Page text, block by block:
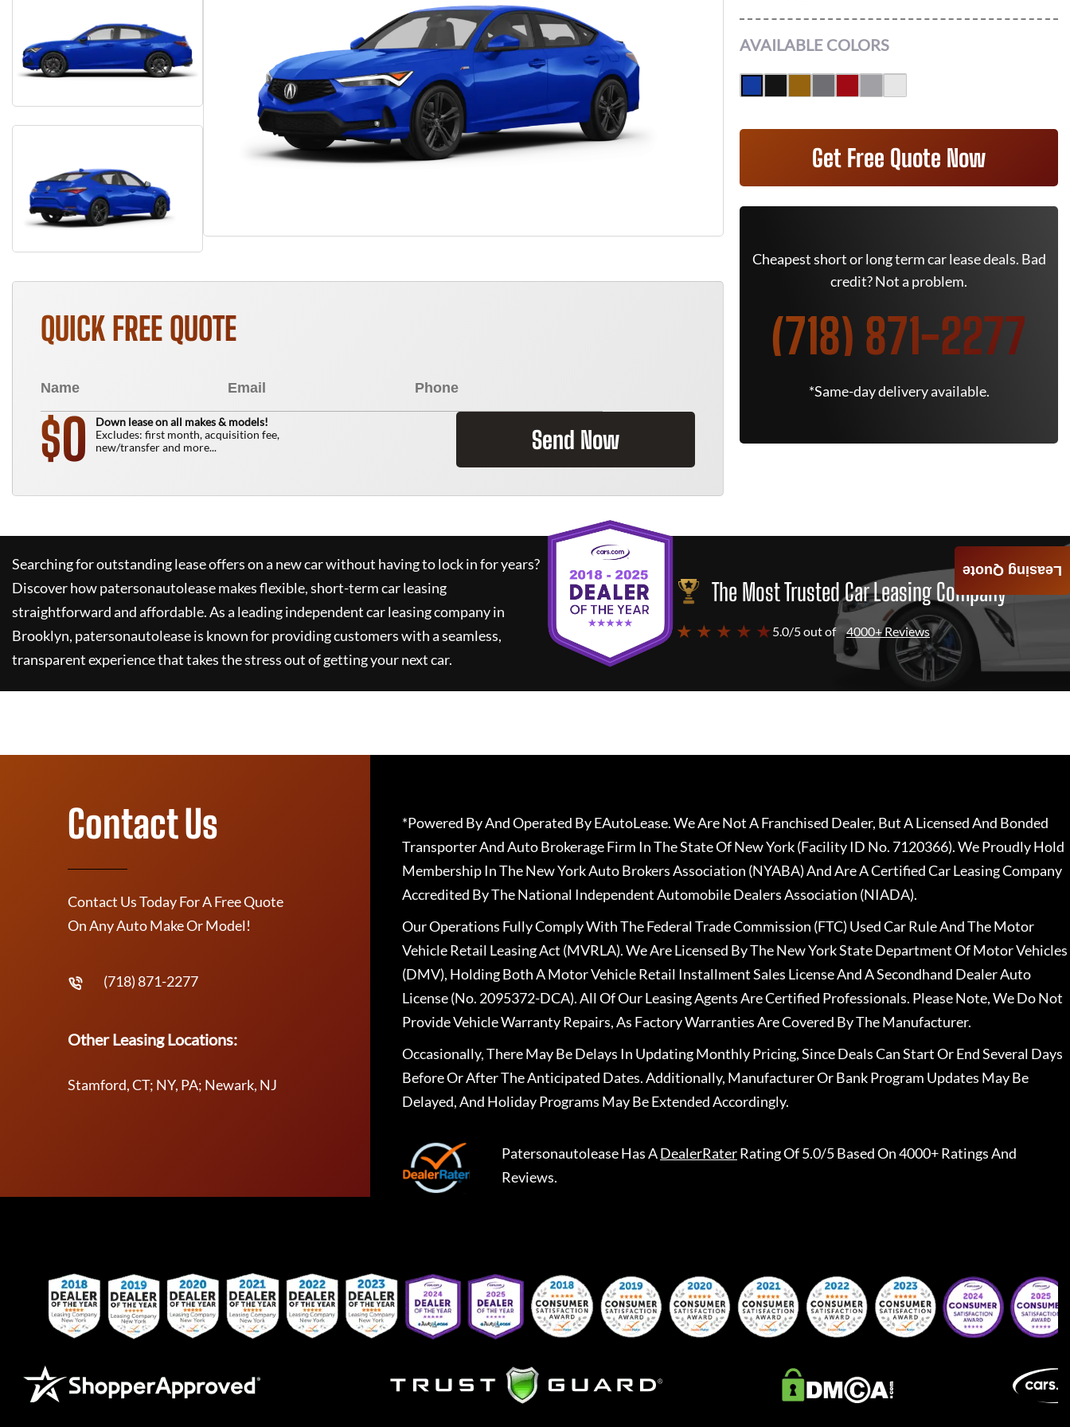
QUICK FREE QUOTE
$0
Down lease on all makes & models!
Excludes: first month, acquisition fee,
new/transfer and more...
Send Now
AVAILABLE COLORS
Get Free Quote Now
Cheapest short or long term car lease deals. Bad
credit? Not a problem.
(718) 871-2277
*Same-day delivery available.
Searching for outstanding lease offers on a new car without having to lock in for years?
Discover howpatersonautoleasemakes flexible, short-term car leasing
straightforward and affordable. As a leading independent car leasing company in
Brooklyn, patersonautoleaseis known for providing customers with a seamless,
transparent experience that takes the stress out of getting your next car.
The Most Trusted Car Leasing Company
★ ★ ★ ★ ★ 5.0/5 out of 4000+ Reviews
Leasing Quote
Contact Us
Contact Us Today For A Free Quote
On Any Auto Make Or Model!
(718) 871-2277
Other Leasing Locations:
Stamford, CT; NY, PA; Newark, NJ
*Powered By And Operated By EAutoLease. We Are Not A Franchised Dealer, But A Licensed And Bonded
Transporter And Auto Brokerage Firm In The State Of New York (Facility ID No. 7120366). We Proudly Hold
Membership In The New York Auto Brokers Association (NYABA) And Are A Certified Car Leasing Company
Accredited By The National Independent Automobile Dealers Association (NIADA).
Our Operations Fully Comply With The Federal Trade Commission (FTC) Used Car Rule And The Motor
Vehicle Retail Leasing Act (MVRLA). We Are Licensed By The New York State Department Of Motor Vehicles
(DMV), Holding Both A Motor Vehicle Retail Installment Sales License And A Secondhand Dealer Auto
License (No. 2095372-DCA). All Of Our Leasing Agents Are Certified Professionals. Please Note, We Do Not
Provide Vehicle Warranty Repairs, As Factory Warranties Are Covered By The Manufacturer.
Occasionally, There May Be Delays In Updating Monthly Pricing, Since Deals Can Start Or End Several Days
Before Or After The Anticipated Dates. Additionally, Manufacturer Or Bank Program Updates May Be
Delayed, And Holiday Programs May Be Extended Accordingly.
PatersonautoleaseHas ADealerRaterRating Of 5.0/5 Based On 4000+ Ratings And
Reviews.